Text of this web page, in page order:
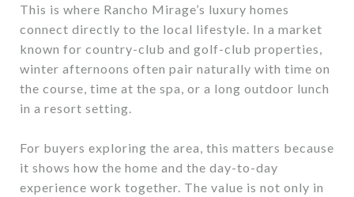
This is where Rancho Mirage’s luxury homes
connect directly to the local lifestyle. In a market
known for country-club and golf-club properties,
winter afternoons often pair naturally with time on
the course, time at the spa, or a long outdoor lunch
in a resort setting.
For buyers exploring the area, this matters because
it shows how the home and the day-to-day
experience work together. The value is not only in